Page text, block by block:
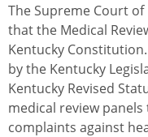
The Supreme Court
that the Medical
Kentucky
by the Kentucky
Kentucky Revised
medical review
complaints against